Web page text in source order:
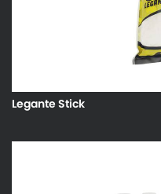
Legante Stick